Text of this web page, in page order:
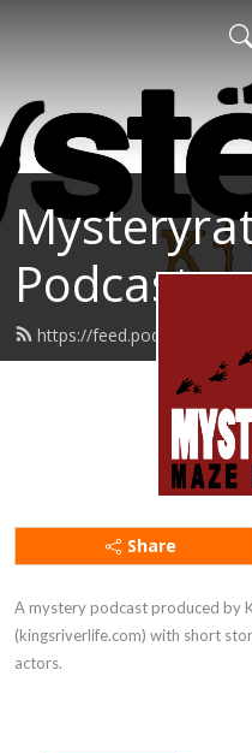
Podcast
https://feed.podbean.com/
Share
A mystery podcast produced by
(kingsriverlife.com) with short
actors.